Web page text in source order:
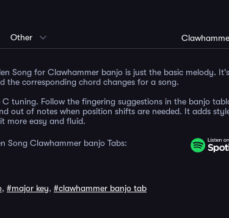
Other
Song for Clawhammer banjo is just the basic melody.
the corresponding chord changes for a song.
C tuning. Follow the fingering suggestions in the banjo
out of notes when position shifts are needed. It adds
more easy and fluid.
Song Clawhammer banjo Tabs:
, #major key, #clawhammer banjo tab